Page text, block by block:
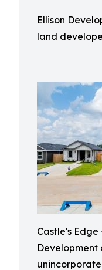
Ellison
land
Castle's
Development